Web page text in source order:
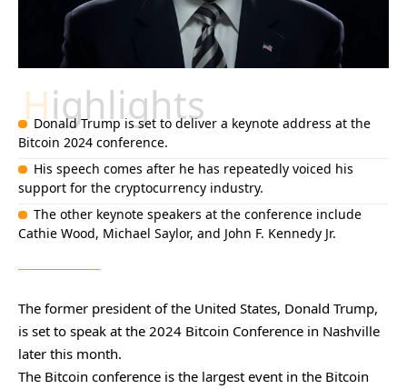
Highlights
Donald Trump is set to deliver a keynote address at the
Bitcoin 2024 conference.
His speech comes after he has repeatedly voiced his
support for the cryptocurrency industry.
The other keynote speakers at the conference include
Cathie Wood, Michael Saylor, and John F. Kennedy Jr.
The former president of the United States, Donald Trump,
is set to speak at the 2024 Bitcoin Conference in Nashville
later this month.
The Bitcoin conference is the largest event in the Bitcoin